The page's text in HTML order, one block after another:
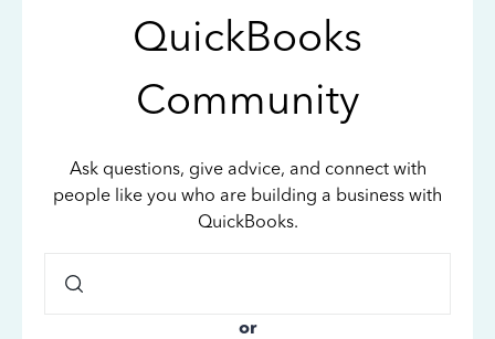
QuickBooks
Community
Ask questions, give advice, and connect with
people like you who are building a business with
QuickBooks.
or